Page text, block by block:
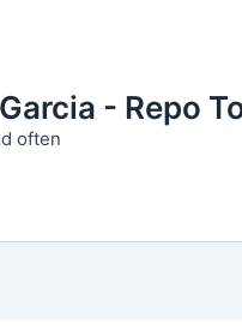
- Repo
often